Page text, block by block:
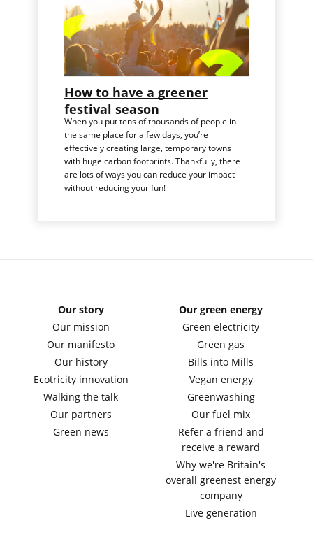
How to have a greener
festival season
When you put tens of thousands of people in
the same place for a few days, you’re
effectively creating large, temporary towns
with huge carbon footprints. Thankfully, there
are lots of ways you can reduce your impact
without reducing your fun!
Our story
Our mission
Our manifesto
Our history
Ecotricity innovation
Walking the talk
Our partners
Green news
Our green energy
Green electricity
Green gas
Bills into Mills
Vegan energy
Greenwashing
Our fuel mix
Refer a friend and
receive a reward
Why we're Britain's
overall greenest energy
company
Live generation